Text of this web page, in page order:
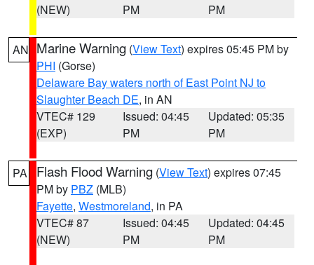
(NEW)
PM
PM
AN Marine Warning (View Text) expires 05:45 PM by
PHI (Gorse)
Delaware Bay waters north of East Point NJ to
Slaughter Beach DE, in AN
VTEC# 129
(EXP)
Issued: 04:45
PM
Updated: 05:35
PM
PA Flash Flood Warning (View Text) expires 07:45
PM by PBZ (MLB)
Fayette, Westmoreland, in PA
VTEC# 87
(NEW)
Issued: 04:45
PM
Updated: 04:45
PM